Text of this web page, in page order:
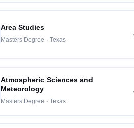
Area Studies
Masters Degree · Texas
Atmospheric Sciences and
Meteorology
Masters Degree · Texas